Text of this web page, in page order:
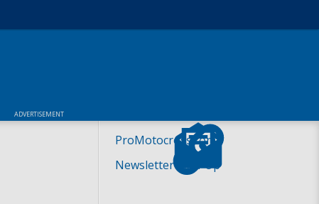
ADVERTISEMENT
ProMotocross.com
Newsletter Sign-Up